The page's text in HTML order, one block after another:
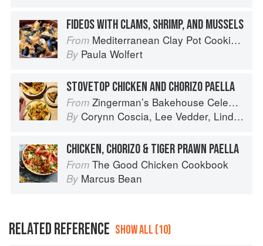
FIDEOS WITH CLAMS, SHRIMP, AND MUSSELS
From Mediterranean Clay Pot Cooking: Traditional and Modern Recipes to Savor and Share
By Paula Wolfert
STOVETOP CHICKEN AND CHORIZO PAELLA
From Zingerman’s Bakehouse Celebrate Every Day: A Year's Worth of Favorite Recipes for Festive Occasions, Big and Small
By Corynn Coscia, Lee Vedder, Lindsay-Jean Hard
CHICKEN, CHORIZO & TIGER PRAWN PAELLA
From The Good Chicken Cookbook
By Marcus Bean
RELATED REFERENCE SHOW ALL (10)